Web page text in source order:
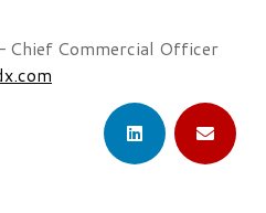
Chief Commercial Officer